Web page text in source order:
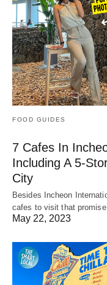
FOOD GUIDES
7 Cafes In
Including A 5-
City
Besides Incheon
cafes to visit that
May 22, 2023